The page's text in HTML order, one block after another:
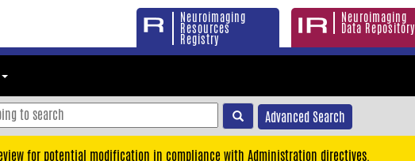
Neuroimaging
Resources
Registry
Neuroimaging
Data Repository
Advanced Search
for potential modification in compliance with Administration directives.